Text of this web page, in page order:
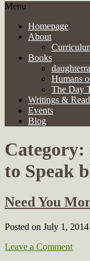
Menu
Homepage
About
Books
Humans
The Day
Writings &
Events
Blog
Category:
to Speak
Need You
Posted on July 1, 2014
Leave a Comment